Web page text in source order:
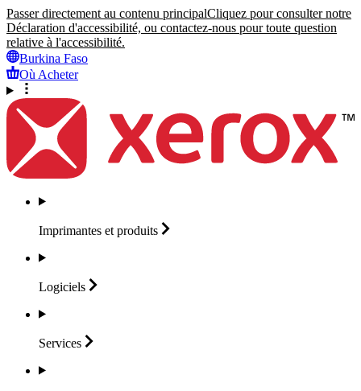
Passer directement au contenu principalCliquez pour consulter notre
Déclaration d'accessibilité, ou contactez-nous pour toute question
relative à l'accessibilité.
Burkina Faso
Où Acheter
Imprimantes et produits
Logiciels
Services